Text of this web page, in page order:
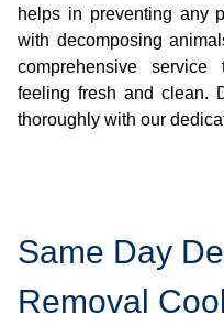
helps in preventing any
with decomposing
comprehensive
feeling fresh and clean.
thoroughly with our
Same Day
Removal